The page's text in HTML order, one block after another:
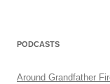
PODCASTS
Around Grandfather